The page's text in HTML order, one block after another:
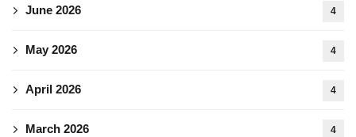
June 2026 4
May 2026 4
April 2026 4
March 2026 4